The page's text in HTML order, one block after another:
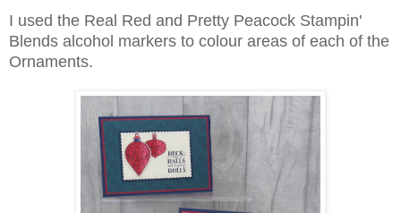
I used the Real Red and Pretty Peacock Stampin'
Blends alcohol markers to colour areas of each of the
Ornaments.